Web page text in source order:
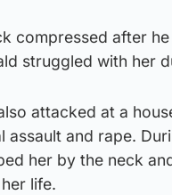
compressed after
struggled with her
attacked at a
assault and rape.
her by the neck
life.